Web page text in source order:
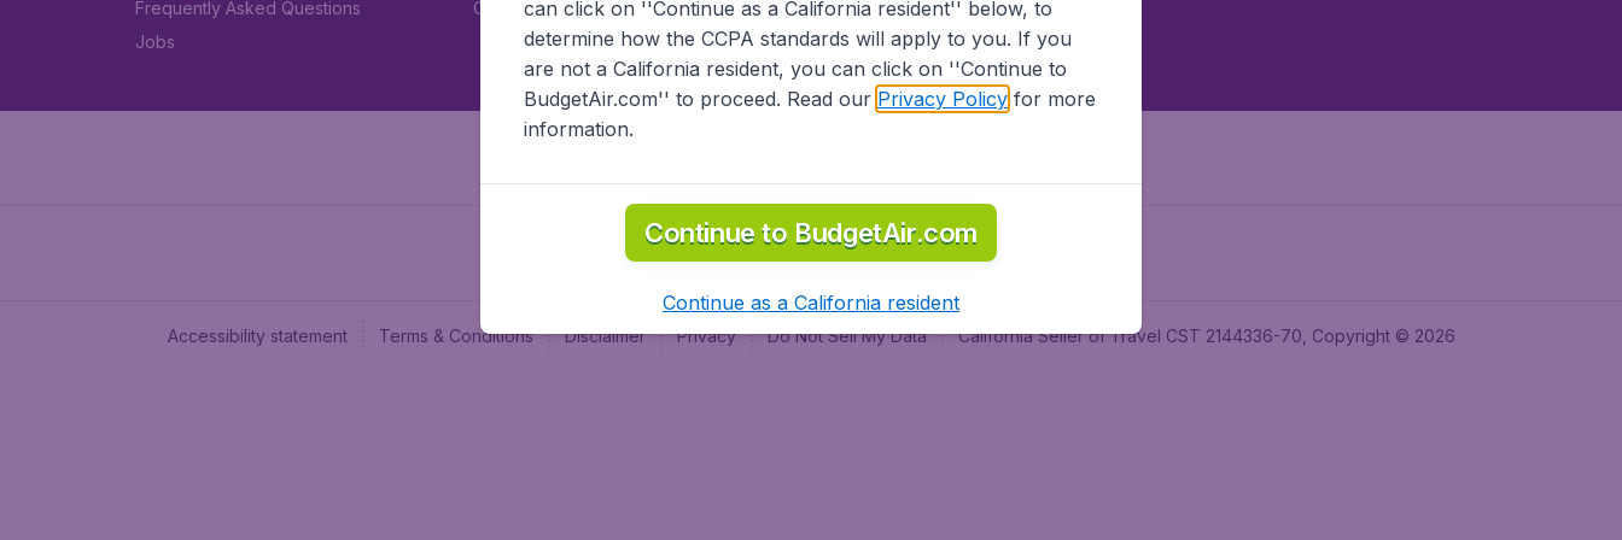
Frequently Asked Questions
Jobs
Car rental
Accessibility statement Terms & Conditions Disclaimer Privacy Do Not Sell My Data California Seller of Travel CST 2144336-70, Copyright © 2026
can click on ''Continue as a California resident'' below, to
determine how the CCPA standards will apply to you. If you
are not a California resident, you can click on ''Continue to
BudgetAir.com'' to proceed. Read our Privacy Policyfor more
information.
Continue to BudgetAir.com
Continue as a California resident